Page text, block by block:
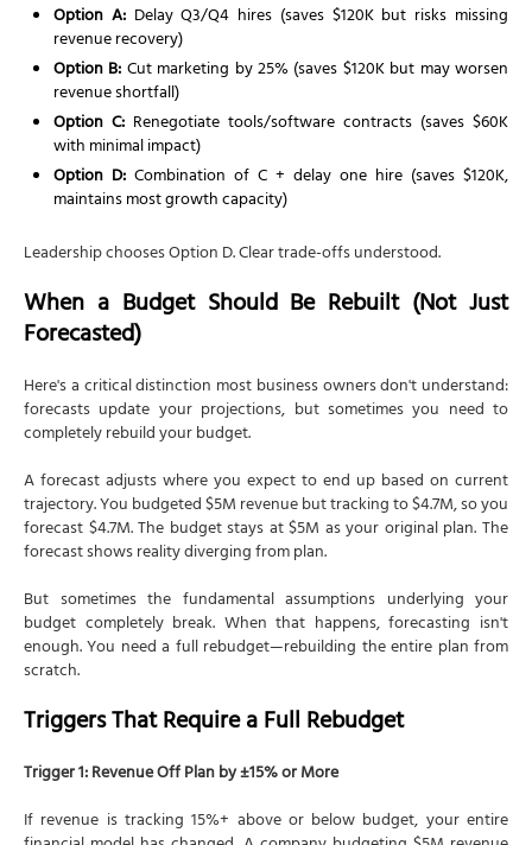
Option A:Delay Q3/Q4 hires (saves $120K but risks missing
revenue recovery)
Option B:Cut marketing by 25% (saves $120K but may worsen
revenue shortfall)
Option C: Renegotiate tools/software contracts (saves $60K
with minimal impact)
Option D: Combination of C + delay one hire (saves $120K,
maintains most growth capacity)
Leadership chooses Option D. Clear trade-offs understood.
When a Budget Should Be Rebuilt (Not Just
Forecasted)
Here's a critical distinction most business owners don't understand:
forecasts update your projections, but sometimes you need to
completely rebuild your budget.
A forecast adjusts where you expect to end up based on current
trajectory. You budgeted $5M revenue but tracking to $4.7M, so you
forecast $4.7M. The budget stays at $5M as your original plan. The
forecast shows reality diverging from plan.
But sometimes the fundamental assumptions underlying your
budget completely break. When that happens, forecasting isn't
enough. You need a full rebudget—rebuilding the entire plan from
scratch.
Triggers That Require a Full Rebudget
Trigger 1: Revenue Off Plan by ±15% or More
If revenue is tracking 15%+ above or below budget, your entire